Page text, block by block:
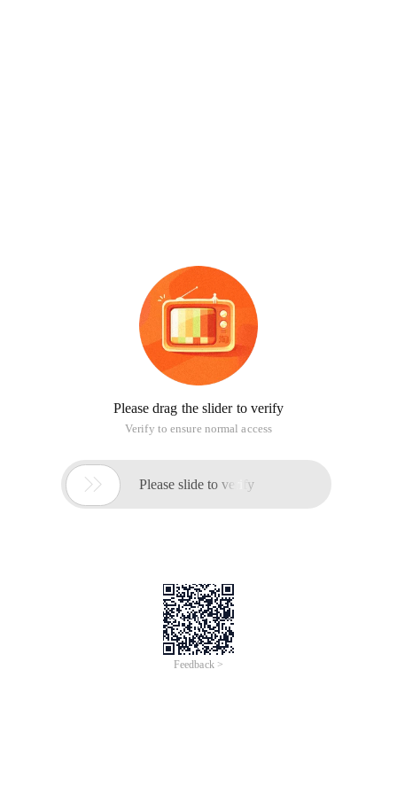
Please drag the slider to verify
Verify to ensure normal access
 Please slide to verify
Feedback >